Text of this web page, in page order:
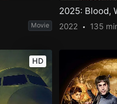
Movie
2025: Blood,
2022 135
HD